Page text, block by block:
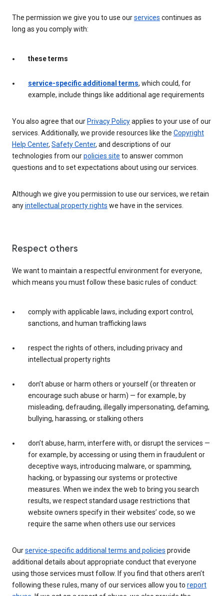
The permission we give you to use ourservices continues as
long as you comply with:
these terms
service-specific additional terms, which could, for
example, include things like additional age requirements
You also agree that our Privacy Policyapplies to your use of our
services. Additionally, we provide resources like the Copyright
Help Center, Safety Center, and descriptions of our
technologies from ourpolicies site to answer common
questions and to set expectations about using our services.
Although we give you permission to use our services, we retain
anyintellectual property rights we have in the services.
Respect others
We want to maintain a respectful environment for everyone,
which means you must follow these basic rules of conduct:
comply with applicable laws, including export control,
sanctions, and human trafficking laws
respect the rights of others, including privacy and
intellectual property rights
don’t abuse or harm others or yourself (or threaten or
encourage such abuse or harm) — for example, by
misleading, defrauding, illegally impersonating, defaming,
bullying, harassing, or stalking others
don’t abuse, harm, interfere with, or disrupt the services —
for example, by accessing or using them in fraudulent or
deceptive ways, introducing malware, or spamming,
hacking, or bypassing our systems or protective
measures. When we index the web to bring you search
results, we respect standard usage restrictions that
website owners specify in their websites’ code, so we
require the same when others use our services
Ourservice-specific additional terms and policies provide
additional details about appropriate conduct that everyone
using those services must follow. If you find that others aren’t
following these rules, many of our services allow you to report